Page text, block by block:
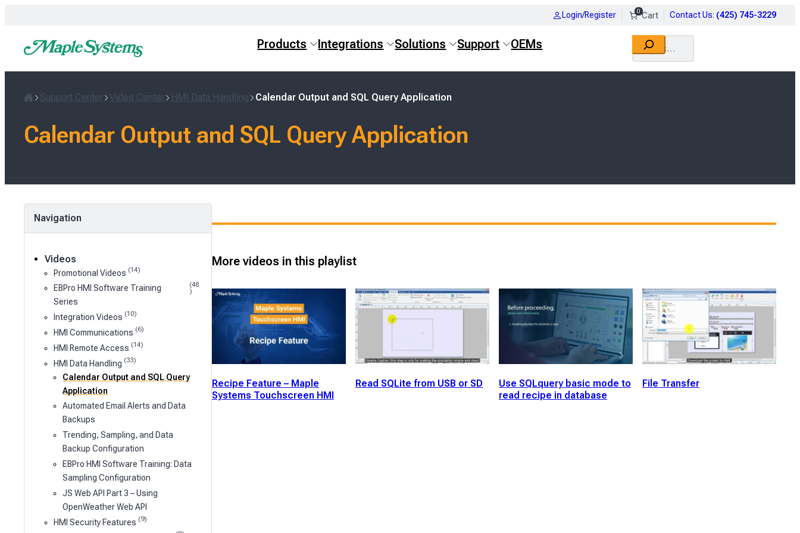
content
Login/Register 0 Contact Us: (425) 745-3229
Products Integrations Solutions Support OEMs Search
Support Center Video Center HMI Data Handling Calendar Output and SQL Query Application
Calendar Output and SQL Query Application
Navigation
Videos
Promotional Videos (14)
EBPro HMI Software Training
Series
(48
)
Integration Videos (10)
HMI Communications (6)
HMI Remote Access (14)
HMI Data Handling (33)
Calendar Output and SQL Query
Application
Automated Email Alerts and Data
Backups
Trending, Sampling, and Data
Backup Configuration
EBPro HMI Software Training: Data
Sampling Configuration
JS Web API Part 3 – Using
OpenWeather Web API
HMI Security Features (9)
More videos in this playlist
Recipe Feature – Maple
Systems Touchscreen HMI
Read SQLite from USB or SD
Use SQLquery basic mode to
read recipe in database
File Transfer